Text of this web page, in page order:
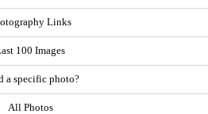
Links
100 Images
a specific photo?
All Photos